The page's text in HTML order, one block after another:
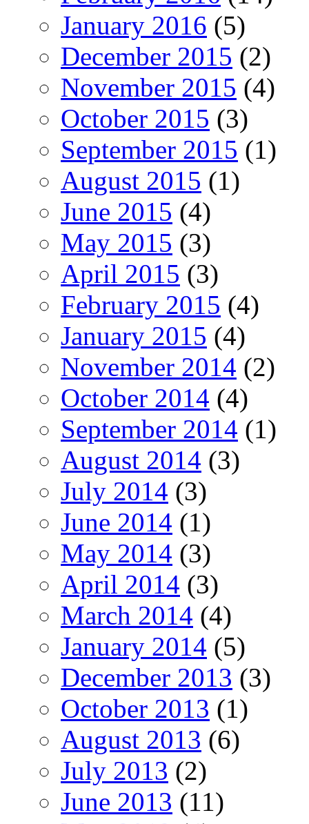
January 2016 (5)
December 2015 (2)
November 2015 (4)
October 2015 (3)
September 2015 (1)
August 2015 (1)
June 2015 (4)
May 2015 (3)
April 2015 (3)
February 2015 (4)
January 2015 (4)
November 2014 (2)
October 2014 (4)
September 2014 (1)
August 2014 (3)
July 2014 (3)
June 2014 (1)
May 2014 (3)
April 2014 (3)
March 2014 (4)
January 2014 (5)
December 2013 (3)
October 2013 (1)
August 2013 (6)
July 2013 (2)
June 2013 (11)